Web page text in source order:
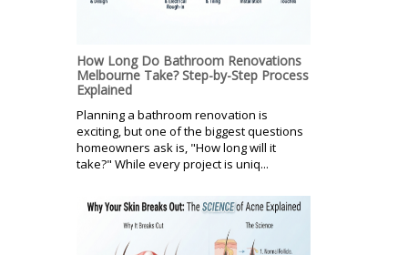
How Long Do Bathroom Renovations
Melbourne Take? Step-by-Step Process
Explained
Planning a bathroom renovation is
exciting, but one of the biggest questions
homeowners ask is, "How long will it
take?" While every project is uniq...